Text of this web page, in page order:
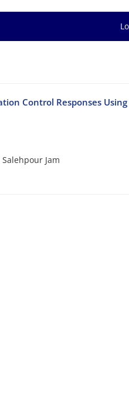
Control Responses Using
Jam